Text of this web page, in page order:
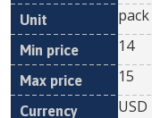
pack
14
15
USD